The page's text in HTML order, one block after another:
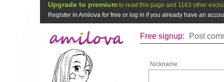
Upgrade to premium to read this page and 1163 other
Register in Amilova for free or log in if you already have an
Free signup: Post
Nickname: